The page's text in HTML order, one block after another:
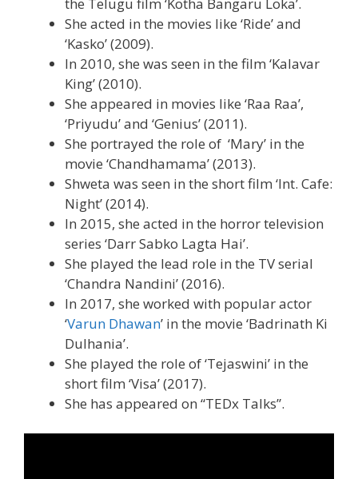
She acted in the movies like ‘Ride’ and
‘Kasko’ (2009).
In 2010, she was seen in the film ‘Kalavar
King’ (2010).
She appeared in movies like ‘Raa Raa’,
‘Priyudu’ and ‘Genius’ (2011).
She portrayed the role of ‘Mary’ in the
movie ‘Chandhamama’ (2013).
Shweta was seen in the short film ‘Int. Cafe:
Night’ (2014).
In 2015, she acted in the horror television
series ‘Darr Sabko Lagta Hai’.
She played the lead role in the TV serial
‘Chandra Nandini’ (2016).
In 2017, she worked with popular actor
‘Varun Dhawan’ in the movie ‘Badrinath Ki
Dulhania’.
She played the role of ‘Tejaswini’ in the
short film ‘Visa’ (2017).
She has appeared on “TEDx Talks”.